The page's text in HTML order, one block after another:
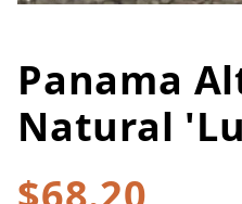
Thumbnail
Purchase Panama
Panama
Natural